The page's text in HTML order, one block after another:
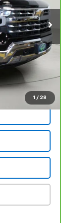
1 / 28
$58,344
$175
$58,519